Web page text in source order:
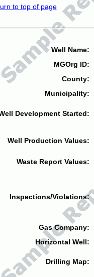
to top of page
Well Name:
MGOrg ID:
County:
Municipality:
Development Started:
Well Production Values:
Waste Report Values:
Inspections/Violations:
Gas Company:
Horizontal Well:
Drilling Map: